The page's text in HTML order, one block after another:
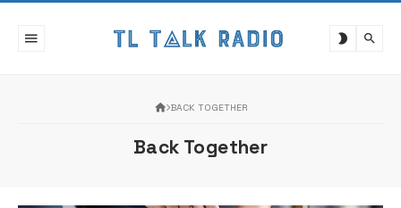
Skip
content
BACK TOGETHER
Back Together